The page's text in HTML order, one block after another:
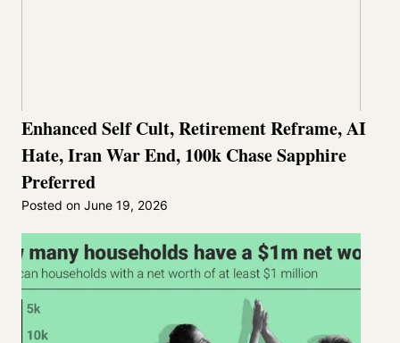
Enhanced Self Cult, Retirement Reframe, AI
Hate, Iran War End, 100k Chase Sapphire
Preferred
Posted on June 19, 2026